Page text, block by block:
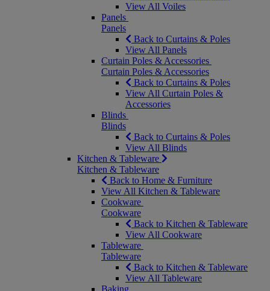
View All Voiles
Panels
Panels
Back to Curtains & Poles
View All Panels
Curtain Poles & Accessories
Curtain Poles & Accessories
Back to Curtains & Poles
View All Curtain Poles &
Accessories
Blinds
Blinds
Back to Curtains & Poles
View All Blinds
Kitchen & Tableware
Kitchen & Tableware
Back to Home & Furniture
View All Kitchen & Tableware
Cookware
Cookware
Back to Kitchen & Tableware
View All Cookware
Tableware
Tableware
Back to Kitchen & Tableware
View All Tableware
Baking